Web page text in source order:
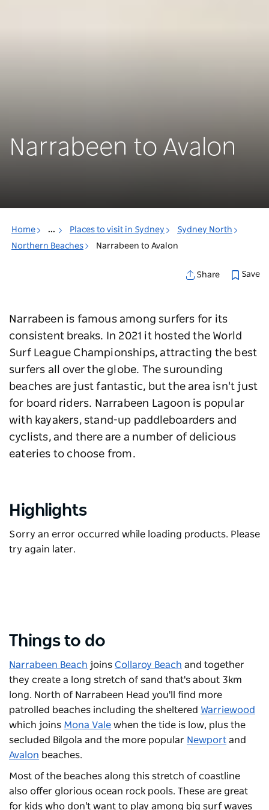
Narrabeen to Avalon
Home ... Places to visit in Sydney
Sydney North
Northern Beaches
Narrabeen to Avalon
Share Save
Narrabeen is famous among surfers for its
consistent breaks. In 2021 it hosted the World
Surf League Championships, attracting the best
surfers all over the globe. The surounding
beaches are just fantastic, but the area isn't just
for board riders. Narrabeen Lagoon is popular
with kayakers, stand-up paddleboarders and
cyclists, and there are a number of delicious
eateries to choose from.
Highlights
Sorry an error occurred while loading products. Please
try again later.
Things to do
Narrabeen Beach joins Collaroy Beach and together
they create a long stretch of sand that's about 3km
long. North of Narrabeen Head you'll find more
patrolled beaches including the sheltered Warriewood
which joins Mona Vale when the tide is low, plus the
secluded Bilgola and the more popular Newport and
Avalon beaches.
Most of the beaches along this stretch of coastline
also offer glorious ocean rock pools. These are great
for kids who don't want to play among big surf waves